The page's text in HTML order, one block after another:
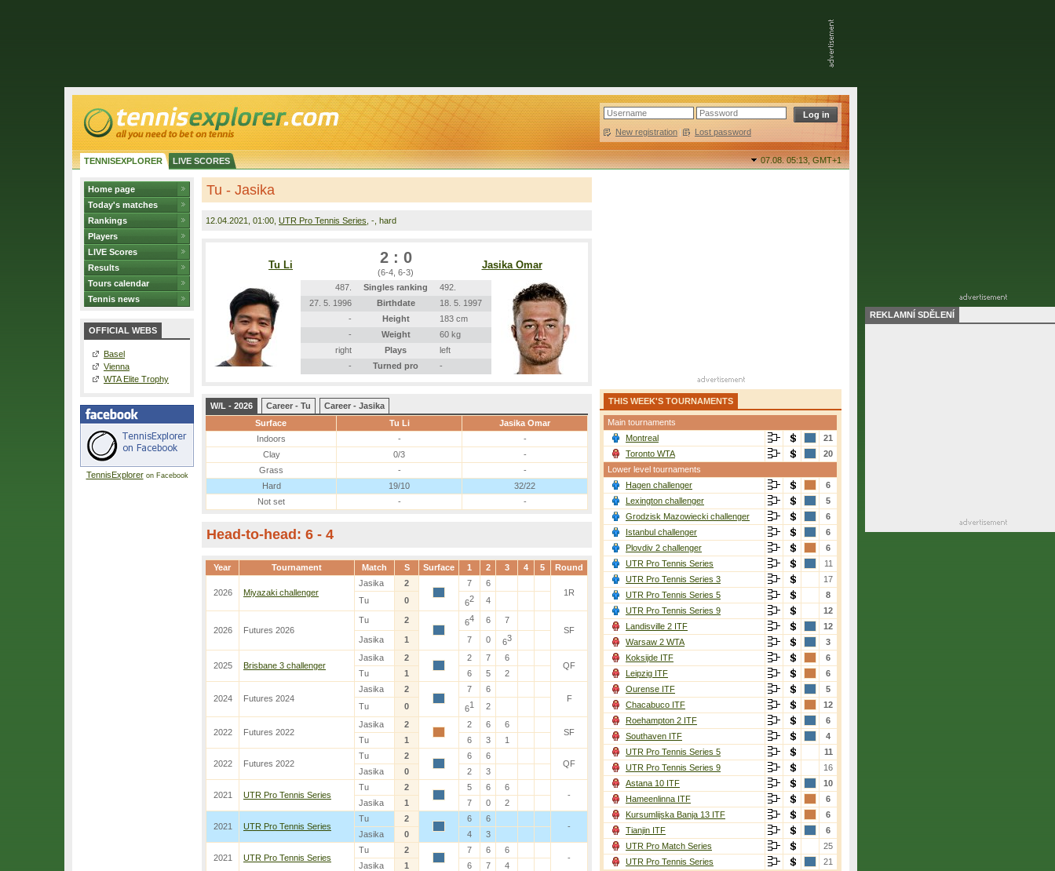
New registration | Lost password
TENNISEXPLORER LIVE SCORES 07.08. 05:13,GMT+1
Home page
Today's matches
Rankings
Players
LIVE Scores
Results
Tours calendar
Tennis news
OFFICIAL WEBS
Basel
Vienna
WTA Elite Trophy
TennisExploreron Facebook
Tu - Jasika
12.04.2021 , 01:00, UTR Pro Tennis Series , -, hard
Tu Li 2 : 0
(6-4, 6-3)
Jasika Omar
487. Singles ranking
492.
27. 5. 1996
Birthdate
18. 5. 1997
-
Height
183 cm
-
Weight
60 kg
right
Plays
left
-
Turned pro -
W/L - 2026 Career - Tu
Career - Jasika
Surface
Tu Li
Jasika Omar
Indoors
-
-
Clay
0/3
-
Grass
-
-
Hard
19/10
32/22
Not set
- -
Head-to-head: 6 - 4
Year Tournament Match S Surface 1 2 3 4 5 Round
2026 Miyazaki challenger
Jasika 2 7
6
1R
Tu
0 62 4
2026 Futures 2026
Tu 2 64 6
7
SF
Jasika
1 7 0 63
2025 Brisbane 3 challenger
Jasika 2 2 7
6
QF
Tu
1 6 5 2
2024 Futures 2024
Jasika 2 7
6
F
Tu
0 61 2
2022 Futures 2022
Jasika 2 2 6
6
SF
Tu
1 6 3 1
2022 Futures 2022
Tu 2 6
6
QF
Jasika
0 2 3
2021 UTR Pro Tennis Series
Tu 2 5 6
6
-
Jasika
1 7 0 2
2021 UTR Pro Tennis Series
Tu 2 6
6
-
Jasika
0 4 3
2021 UTR Pro Tennis Series
Tu 2 7 6
6
-
Jasika
1 6 7 4
THIS WEEK'S TOURNAMENTS
Main tournaments
Montreal
21
Toronto WTA
20
Lower level tournaments
Hagen challenger
6
Lexington challenger
5
Grodzisk Mazowiecki challenger
6
Istanbul challenger
6
Plovdiv 2 challenger
6
UTR Pro Tennis Series
11
UTR Pro Tennis Series 3
17
UTR Pro Tennis Series 5
8
UTR Pro Tennis Series 9
12
Landisville 2 ITF
12
Warsaw 2 WTA
3
Koksijde ITF
6
Leipzig ITF
6
Ourense ITF
5
Chacabuco ITF
12
Roehampton 2 ITF
6
Southaven ITF
4
UTR Pro Tennis Series 5
11
UTR Pro Tennis Series 9
16
Astana 10 ITF
10
Hameenlinna ITF
6
Kursumlijska Banja 13 ITF
6
Tianjin ITF
6
UTR Pro Match Series
25
UTR Pro Tennis Series
21
REKLAMNÍ SDĚLENÍ